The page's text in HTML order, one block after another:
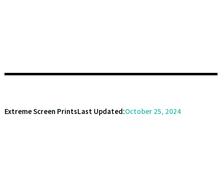
Extreme Screen PrintsLast Updated:October 25, 2024